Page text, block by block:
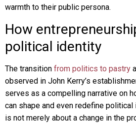
warmth to their public persona.
How
political identity
The transition from politics to pastry
observed in John Kerry’s
serves as a compelling narrative on
can shape and even redefine
is not merely about a change in the